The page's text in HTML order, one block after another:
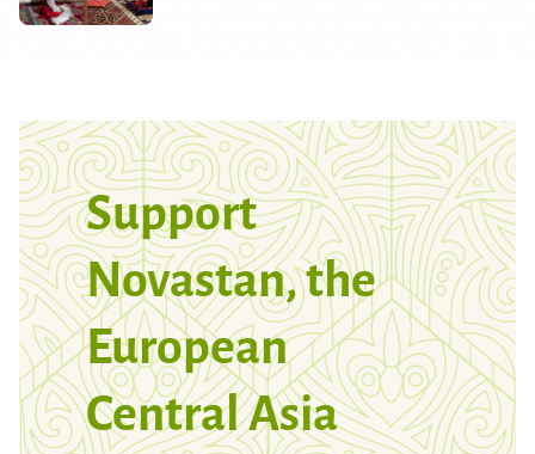
Support
Novastan, the
European
Central Asia